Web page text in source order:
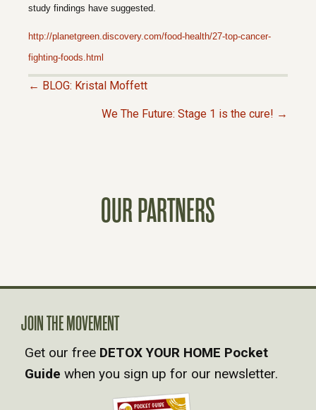
study findings have suggested.
http://planetgreen.discovery.com/food-health/27-top-cancer-
fighting-foods.html
N
A
V
← BLOG: Kristal Moffett
We The Future: Stage 1 is the cure! →
OUR PARTNERS
JOIN THE MOVEMENT
Get our free DETOX YOUR HOME Pocket
Guide when you sign up for our newsletter.